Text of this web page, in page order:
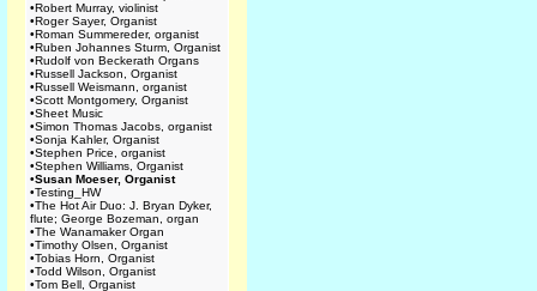
•Robert Murray, violinist
•Roger Sayer, Organist
•Roman Summereder, organist
•Ruben Johannes Sturm, Organist
•Rudolf von Beckerath Organs
•Russell Jackson, Organist
•Russell Weismann, organist
•Scott Montgomery, Organist
•Sheet Music
•Simon Thomas Jacobs, organist
•Sonja Kahler, Organist
•Stephen Price, organist
•Stephen Williams, Organist
•Susan Moeser, Organist
•Testing_HW
•The Hot Air Duo: J. Bryan Dyker,
flute; George Bozeman, organ
•The Wanamaker Organ
•Timothy Olsen, Organist
•Tobias Horn, Organist
•Todd Wilson, Organist
•Tom Bell, Organist